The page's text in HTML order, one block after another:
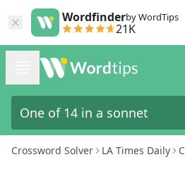
Wordfinderby WordTips
21K
Crossword Solver LA Times Daily